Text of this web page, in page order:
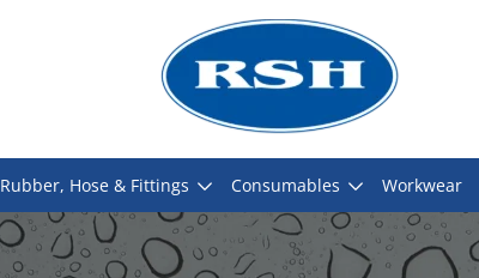
Rubber, Hose & Fittings Consumables Workwear